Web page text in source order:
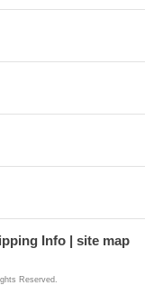
Info site map
Reserved.